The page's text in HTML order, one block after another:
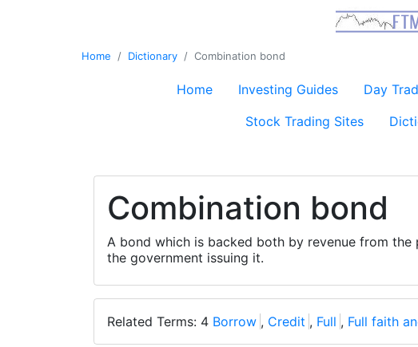
Home Dictionary Combination bond
Home Investing Guides Day
Stock Trading Sites
Combination bond
A bond which is backed both by revenue from
the government issuing it.
Related Terms: 4 Borrow , Credit , Full , Full faith